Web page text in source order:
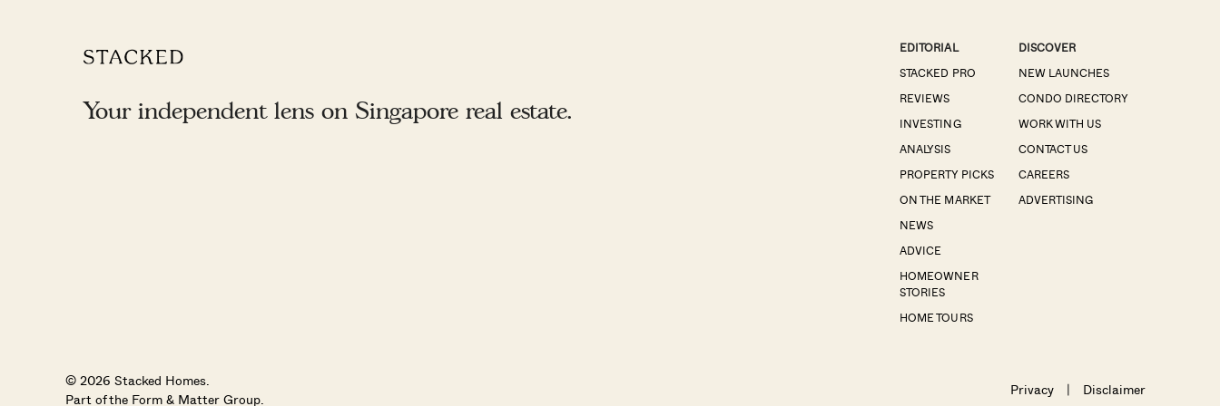
Your independent lens on Singapore real estate.
EDITORIAL
STACKED PRO
REVIEWS
INVESTING
ANALYSIS
PROPERTY PICKS
ON THE MARKET
NEWS
ADVICE
HOMEOWNER
STORIES
HOME TOURS
DISCOVER
NEW LAUNCHES
CONDO DIRECTORY
WORK WITH US
CONTACT US
CAREERS
ADVERTISING
© 2026 Stacked Homes.
Part of the Form & Matter Group. Privacy | Disclaimer